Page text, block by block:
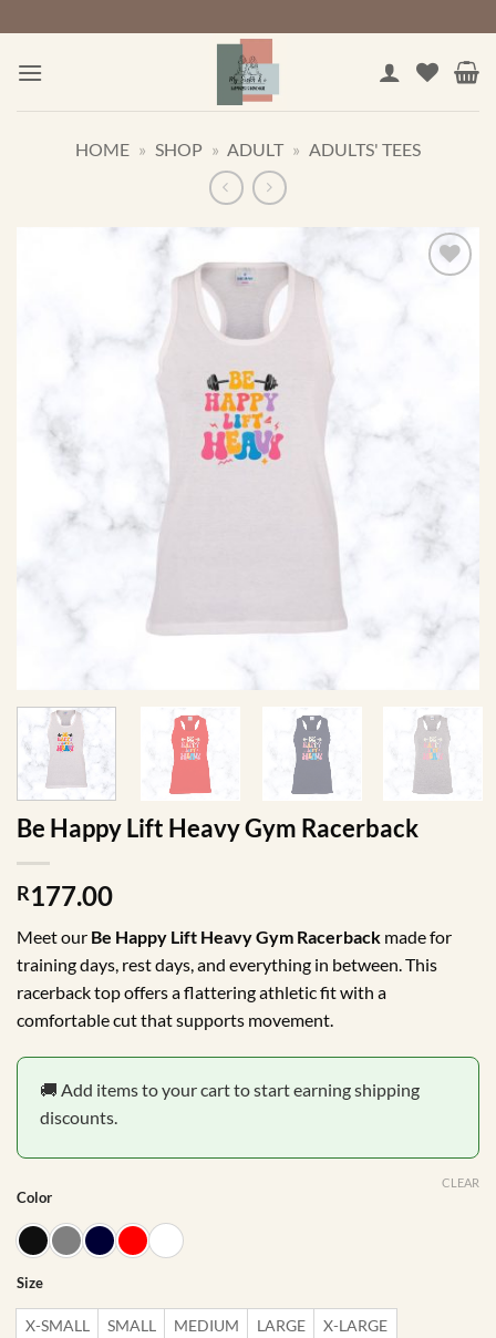
to
content
HOME » SHOP » ADULT » ADULTS' TEES
Be Happy Lift Heavy Gym Racerback
R177.00
Meet our Be Happy Lift Heavy Gym Racerback made for
training days, rest days, and everything in between. This
racerback top offers a flattering athletic fit with a
comfortable cut that supports movement.
🚚 Add items to your cart to start earning shipping
discounts.
Color
Size
X-SMALL SMALL MEDIUM LARGE
X-LARGE
CLEAR